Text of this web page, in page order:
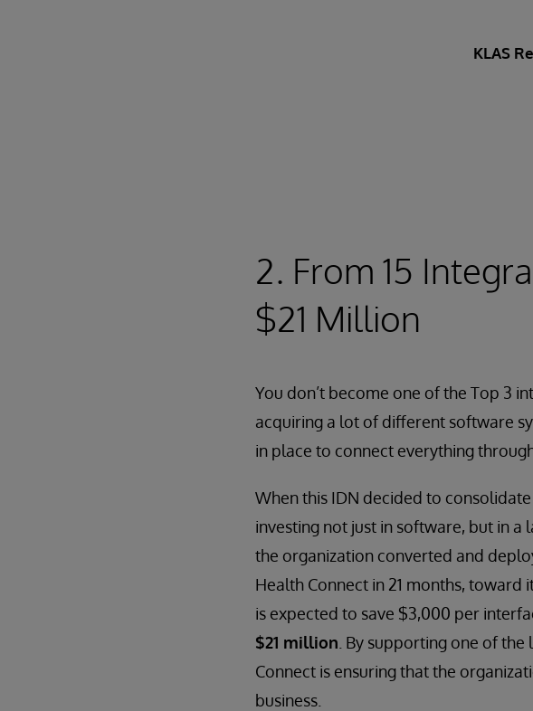
KLAS
2. From 15
$21 Million
You don’t become one of the Top 3
acquiring a lot of different software
in place to connect everything
When this IDN decided to
investing not just in software, but in
the organization converted and
Health Connect in 21 months, toward
is expected to save $3,000 per
$21 million . By supporting one of
Connect is ensuring that the
business.